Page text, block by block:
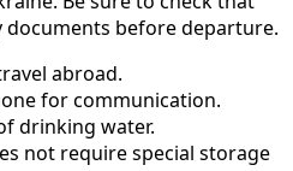
documents before departure.
abroad.
for communication.
drinking water.
not require special storage